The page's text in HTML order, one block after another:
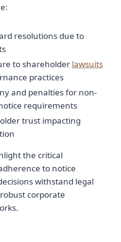
resolutions due to
to shareholder lawsuits
practices
and penalties for non-
requirements
trust impacting
the critical
to notice
withstand legal
corporate